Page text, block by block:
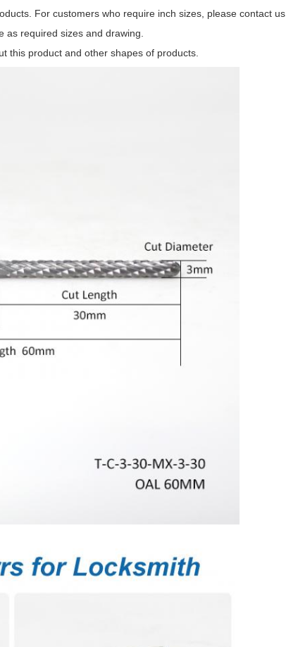
For customers who require inch sizes, please contact us.
as required sizes and drawing.
this product and other shapes of products.